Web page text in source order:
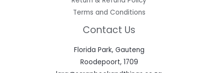
Terms and Conditions
Contact Us
Florida Park, Gauteng
Roodepoort, 1709